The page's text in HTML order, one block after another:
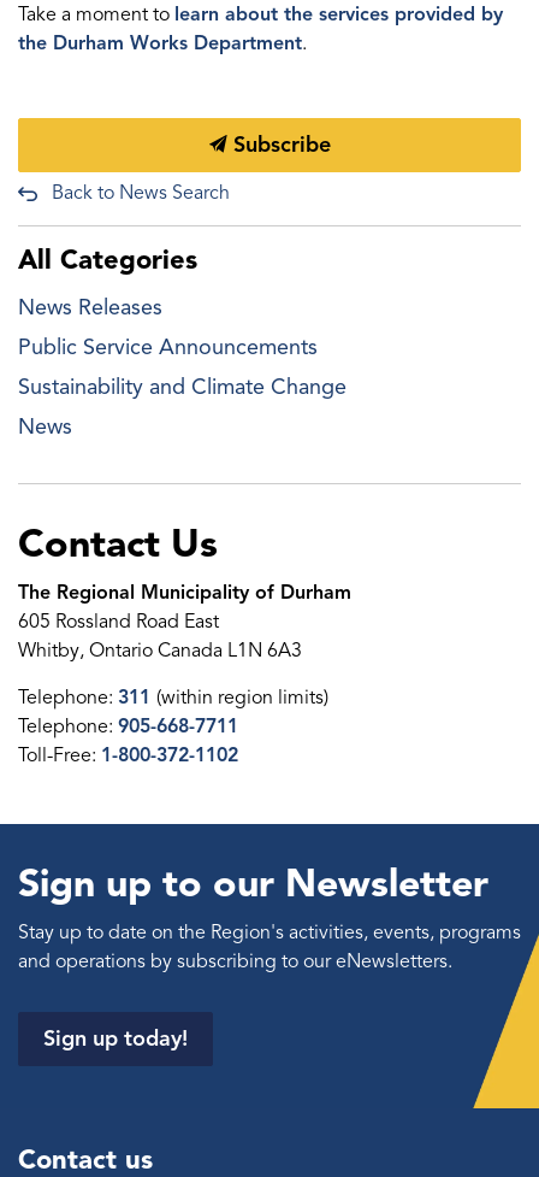
Take a moment to learn about the services provided by
the Durham Works Department.
Subscribe
Back to News Search
All Categories
News Releases
Public Service Announcements
Sustainability and Climate Change
News
Contact Us
The Regional Municipality of Durham
605 Rossland Road East
Whitby, Ontario Canada L1N 6A3
Telephone: 311 (within region limits)
Telephone: 905-668-7711
Toll-Free: 1-800-372-1102
Sign up to our Newsletter
Stay up to date on the Region's activities, events, programs
and operations by subscribing to our eNewsletters.
Sign up today!
Contact us